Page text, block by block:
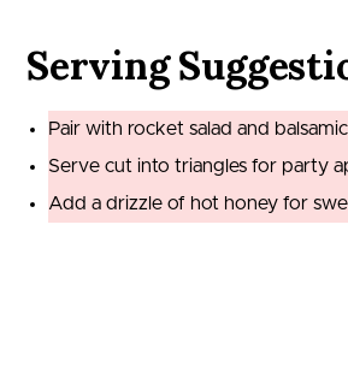
Serving
Pair with rocket salad and
Serve cut into triangles for party
Add a drizzle of hot honey for